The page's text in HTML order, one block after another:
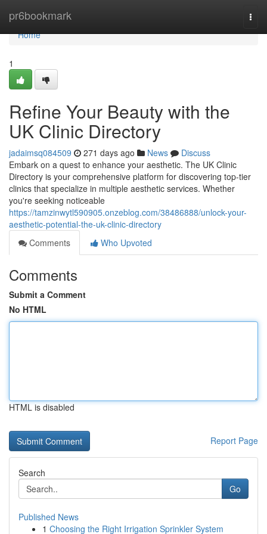
pr6bookmark
Home
Home
1
Refine Your Beauty with the
UK Clinic Directory
jadaimsq084509 271 days ago News
Discuss
Embark on a quest to enhance your aesthetic. The UK Clinic
Directory is your comprehensive platform for discovering top-tier
clinics that specialize in multiple aesthetic services. Whether
you're seeking noticeable
https://tamzinwytl590905.onzeblog.com/38486888/unlock-your-
aesthetic-potential-the-uk-clinic-directory
Comments
Who Upvoted
Comments
Submit a Comment
No HTML
HTML is disabled
Report Page
Search
Go
Published News
1 Choosing the Right Irrigation Sprinkler System